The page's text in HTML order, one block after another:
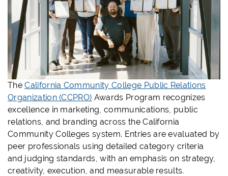
TheCalifornia Community College Public Relations
Organization (CCPRO) Awards Program recognizes
excellence in marketing, communications, public
relations, and branding across the California
Community Colleges system. Entries are evaluated by
peer professionals using detailed category criteria
and judging standards, with an emphasis on strategy,
creativity, execution, and measurable results.